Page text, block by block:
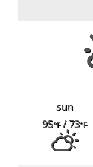
sun
95°F/ 73°F